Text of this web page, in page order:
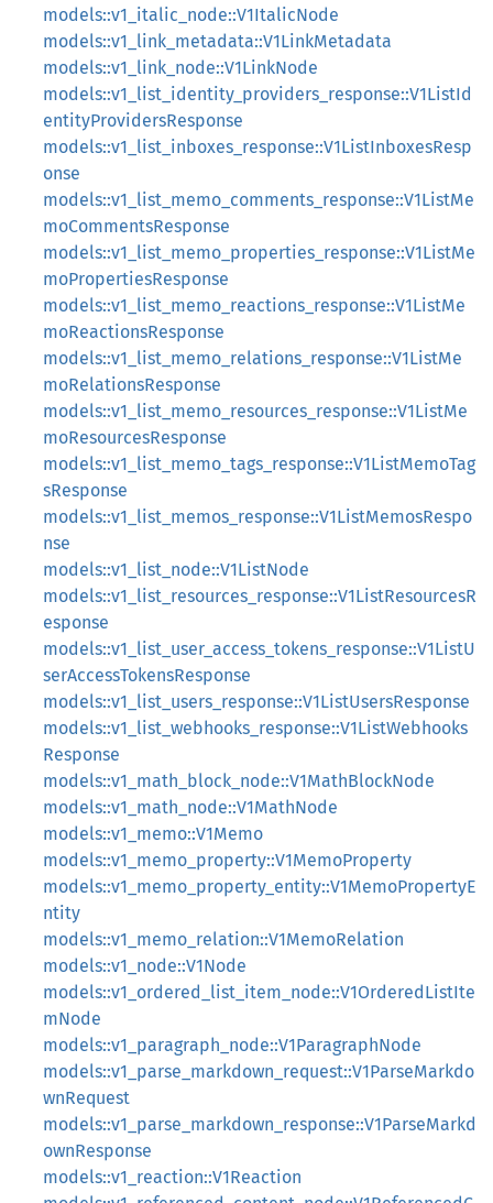
models::v1_italic_node::V1ItalicNode
models::v1_link_metadata::V1LinkMetadata
models::v1_link_node::V1LinkNode
models::v1_list_identity_providers_response::V1ListId
entityProvidersResponse
models::v1_list_inboxes_response::V1ListInboxesResp
onse
models::v1_list_memo_comments_response::V1ListMe
moCommentsResponse
models::v1_list_memo_properties_response::V1ListMe
moPropertiesResponse
models::v1_list_memo_reactions_response::V1ListMe
moReactionsResponse
models::v1_list_memo_relations_response::V1ListMe
moRelationsResponse
models::v1_list_memo_resources_response::V1ListMe
moResourcesResponse
models::v1_list_memo_tags_response::V1ListMemoTag
sResponse
models::v1_list_memos_response::V1ListMemosRespo
nse
models::v1_list_node::V1ListNode
models::v1_list_resources_response::V1ListResourcesR
esponse
models::v1_list_user_access_tokens_response::V1ListU
serAccessTokensResponse
models::v1_list_users_response::V1ListUsersResponse
models::v1_list_webhooks_response::V1ListWebhooks
Response
models::v1_math_block_node::V1MathBlockNode
models::v1_math_node::V1MathNode
models::v1_memo::V1Memo
models::v1_memo_property::V1MemoProperty
models::v1_memo_property_entity::V1MemoPropertyE
ntity
models::v1_memo_relation::V1MemoRelation
models::v1_node::V1Node
models::v1_ordered_list_item_node::V1OrderedListIte
mNode
models::v1_paragraph_node::V1ParagraphNode
models::v1_parse_markdown_request::V1ParseMarkdo
wnRequest
models::v1_parse_markdown_response::V1ParseMarkd
ownResponse
models::v1_reaction::V1Reaction